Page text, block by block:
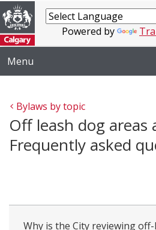
Powered by
Menu
Bylaws by topic
Off leash dog areas
Frequently asked
Why is the City reviewing off-